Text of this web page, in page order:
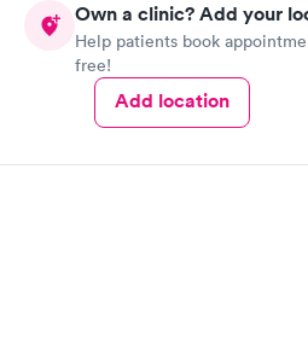
Own a clinic? Add your
Help patients book
free!
Add location